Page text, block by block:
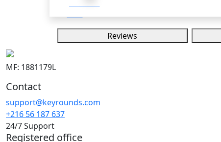
Reviews
MF: 1881179L
Contact
support@keyrounds.com
+216 56 187 637
24/7 Support
Registered office